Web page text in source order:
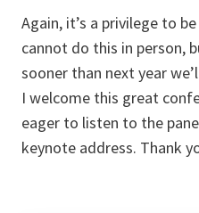
Again, it’s a privilege to
cannot do this in person,
sooner than next year
I welcome this great
eager to listen to the
keynote address. Thank